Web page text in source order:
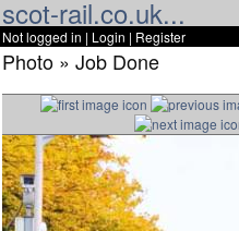
scot-rail.co.uk...
Not logged in | Login | Register
Photo » Job Done